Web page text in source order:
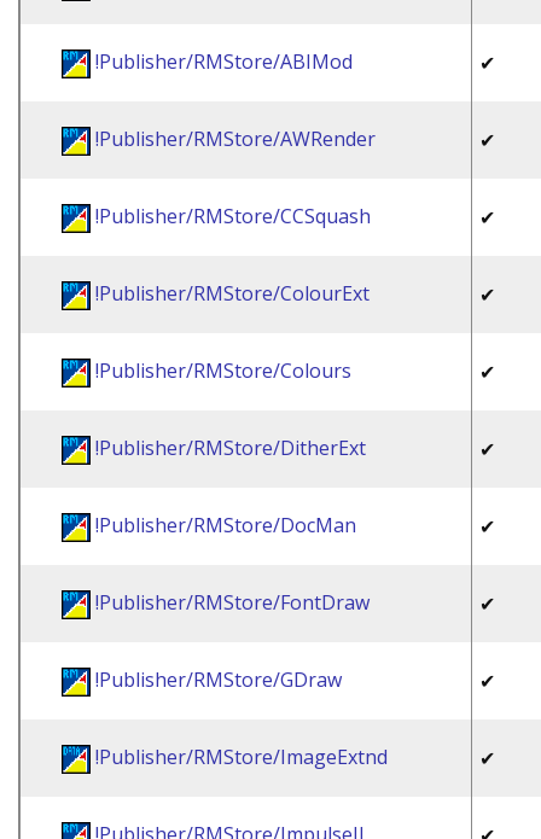
!Publisher/RMStore/ABIMod ✔
!Publisher/RMStore/AWRender ✔
!Publisher/RMStore/CCSquash ✔
!Publisher/RMStore/ColourExt ✔
!Publisher/RMStore/Colours ✔
!Publisher/RMStore/DitherExt ✔
!Publisher/RMStore/DocMan ✔
!Publisher/RMStore/FontDraw ✔
!Publisher/RMStore/GDraw ✔
!Publisher/RMStore/ImageExtnd ✔